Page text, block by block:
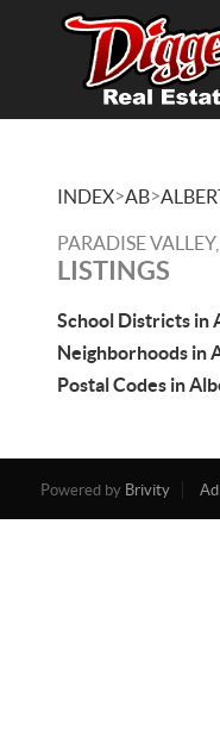
INDEX>AB>
PARADISE
LISTINGS
School Districts in
Neighborhoods in
Postal Codes in
Powered by Brivity